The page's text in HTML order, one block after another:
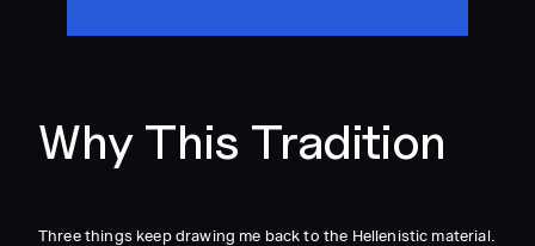
Why This Tradition
Three things keep drawing me back to the Hellenistic material.